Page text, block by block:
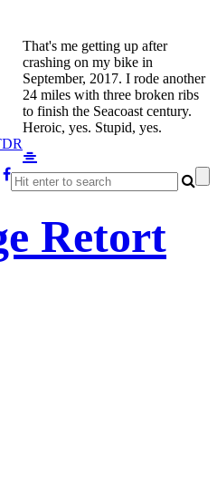
Retort
That's me getting up after
crashing on my bike in
September, 2017. I rode another
24 miles with three broken ribs
to finish the Seacoast century.
Heroic, yes. Stupid, yes.